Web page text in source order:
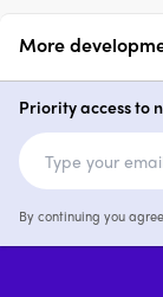
More
Priority access to
By continuing you